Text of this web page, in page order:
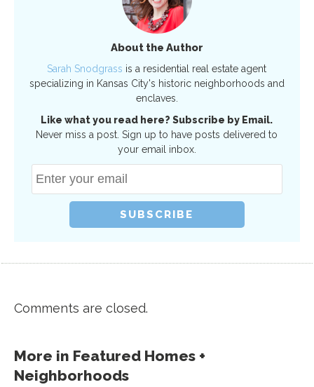
About the Author
Sarah Snodgrass is a residential real estate agent
specializing in Kansas City's historic neighborhoods and
enclaves.
Like what you read here? Subscribe by Email.
Never miss a post. Sign up to have posts delivered to
your email inbox.
Comments are closed.
More in Featured Homes +
Neighborhoods